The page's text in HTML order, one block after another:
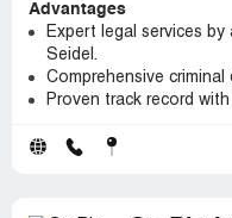
Advantages
Expert legal services
Seidel.
Comprehensive
Proven track record